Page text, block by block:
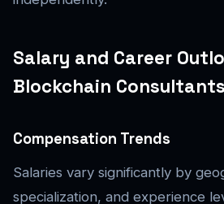
Salary and Career
Blockchain Consultants
Compensation Trends
Salaries vary significantly by
specialization, and experience